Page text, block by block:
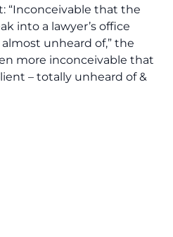
“Inconceivable that the
into a lawyer’s office
unheard of,” the
more inconceivable that
– totally unheard of &